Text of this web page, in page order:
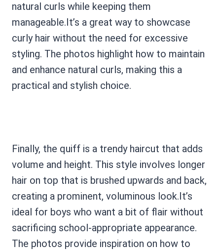
natural curls while keeping them
manageable.It’s a great way to showcase
curly hair without the need for excessive
styling. The photos highlight how to maintain
and enhance natural curls, making this a
practical and stylish choice.
Finally, the quiff is a trendy haircut that adds
volume and height. This style involves longer
hair on top that is brushed upwards and back,
creating a prominent, voluminous look.It’s
ideal for boys who want a bit of flair without
sacrificing school-appropriate appearance.
The photos provide inspiration on how to